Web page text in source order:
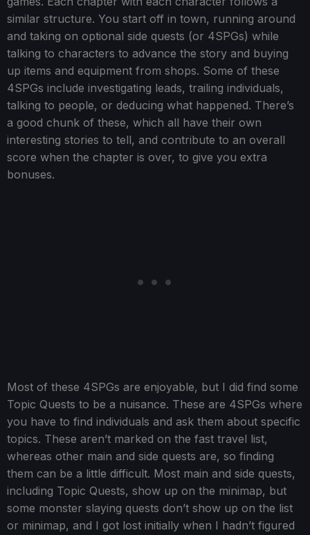
similar structure. You start off in town, running around
and taking on optional side quests (or 4SPGs) while
talking to characters to advance the story and buying
up items and equipment from shops. Some of these
4SPGs include investigating leads, trailing individuals,
talking to people, or deducing what happened. There’s
a good chunk of these, which all have their own
interesting stories to tell, and contribute to an overall
score when the chapter is over, to give you extra
bonuses.
Most of these 4SPGs are enjoyable, but I did find some
Topic Quests to be a nuisance. These are 4SPGs where
you have to find individuals and ask them about specific
topics. These aren’t marked on the fast travel list,
whereas other main and side quests are, so finding
them can be a little difficult. Most main and side quests,
including Topic Quests, show up on the minimap, but
some monster slaying quests don’t show up on the list
or minimap, and I got lost initially when I hadn’t figured